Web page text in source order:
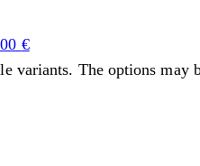
€
variants. The options may